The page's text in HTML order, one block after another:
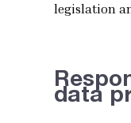
legislation
data